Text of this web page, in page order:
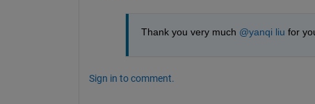
Thank you very much @yanqi liu for
Sign in to comment.